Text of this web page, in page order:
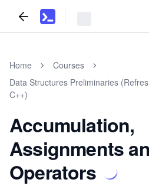
Home
Courses
Data Structures Preliminaries
C++)
Accumulation,
Assignments
Operators